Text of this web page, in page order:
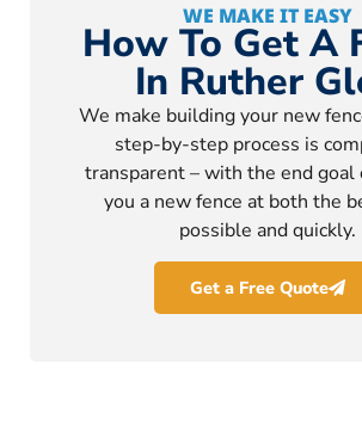
WE MAKE IT EASY
How To Get A
In Ruther
We make building your new
step-by-step process is
transparent – with the end goal
you a new fence at both the
possible and quickly.
Get a Free Quote